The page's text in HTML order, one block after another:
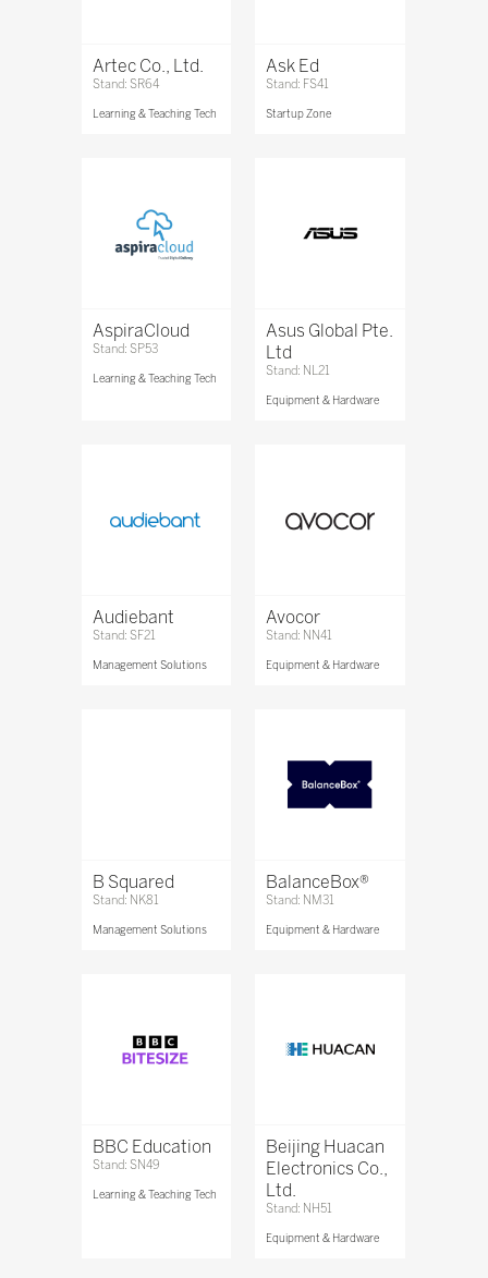
Artec Co., Ltd.
Stand: SR64
Learning & Teaching Tech
Ask Ed
Stand: FS41
Startup Zone
AspiraCloud
Stand: SP53
Learning & Teaching Tech
Asus Global Pte.
Ltd
Stand: NL21
Equipment & Hardware
Audiebant
Stand: SF21
Management Solutions
Avocor
Stand: NN41
Equipment & Hardware
B Squared
Stand: NK81
Management Solutions
BalanceBox®
Stand: NM31
Equipment & Hardware
BBC Education
Stand: SN49
Learning & Teaching Tech
Beijing Huacan
Electronics Co.,
Ltd.
Stand: NH51
Equipment & Hardware